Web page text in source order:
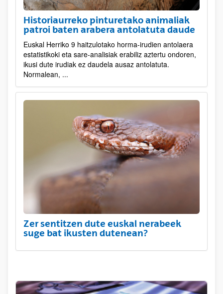
Historiaurreko pinturetako animaliak
patroi baten arabera antolatuta daude
Euskal Herriko 9 haitzulotako horma-irudien antolaera
estatistikoki eta sare-analisiak erabiliz aztertu ondoren,
ikusi dute irudiak ez daudela ausaz antolatuta.
Normalean, ...
Zer sentitzen dute euskal nerabeek
suge bat ikusten dutenean?